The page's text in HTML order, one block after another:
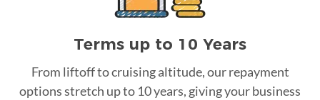
Terms up to 10 Years
From liftoff to cruising altitude, our repayment
options stretch up to 10 years, giving your business